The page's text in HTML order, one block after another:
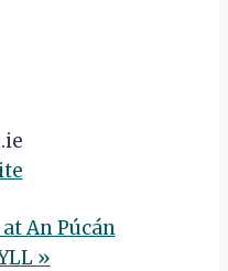
An Púcán
»